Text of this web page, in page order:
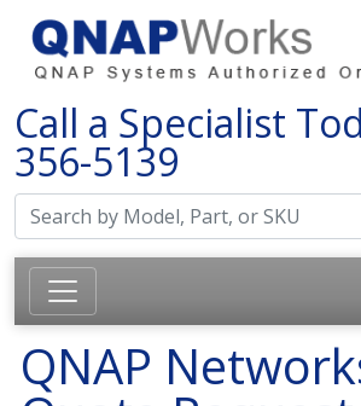
Call a Specialist
356-5139
QNAP